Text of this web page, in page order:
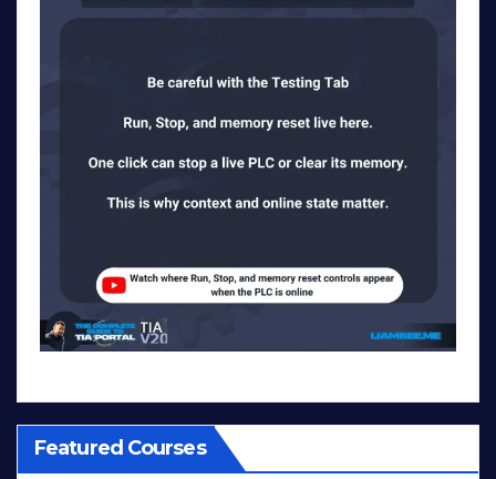
Featured Courses